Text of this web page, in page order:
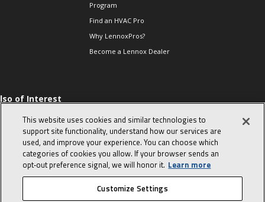
Program
Find an HVAC Pro
Why LennoxPros?
Become a Lennox Dealer
of Interest
Sales Tips
10 character-
interview
in the life of a
Advisor
This website uses cookies and similar technologies to
support site functionality, understand how our services are
used, and improve your experience. You can choose which
categories of cookies you allow. If your browser sends an
opt‑out preference signal, we will honor it. Learn more
Customize Settings